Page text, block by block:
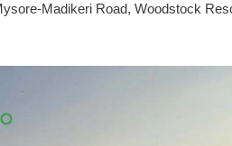
Madikeri Road, Woodstock